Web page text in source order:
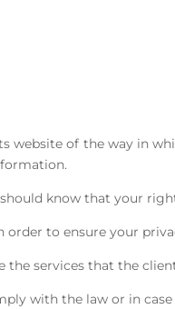
website of the way in
know that your
to ensure your
the services that the
with the law or in